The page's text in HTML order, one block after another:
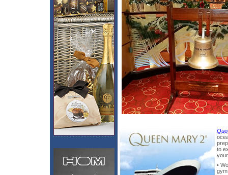
to
•
gym